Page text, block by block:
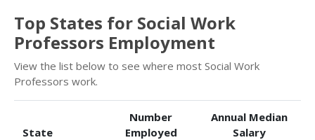
Top States for Social Work
Professors Employment
View the list below to see where most Social Work
Professors work.
State
Number
Employed
Annual Median
Salary